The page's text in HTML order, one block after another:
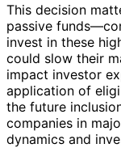
This decision
passive
invest in these
could slow their
impact investor
application of
the future
companies in
dynamics and